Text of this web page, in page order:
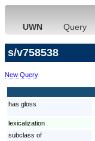
UWN Query
s/v758538
New Query
has gloss
lexicalization
subclass of